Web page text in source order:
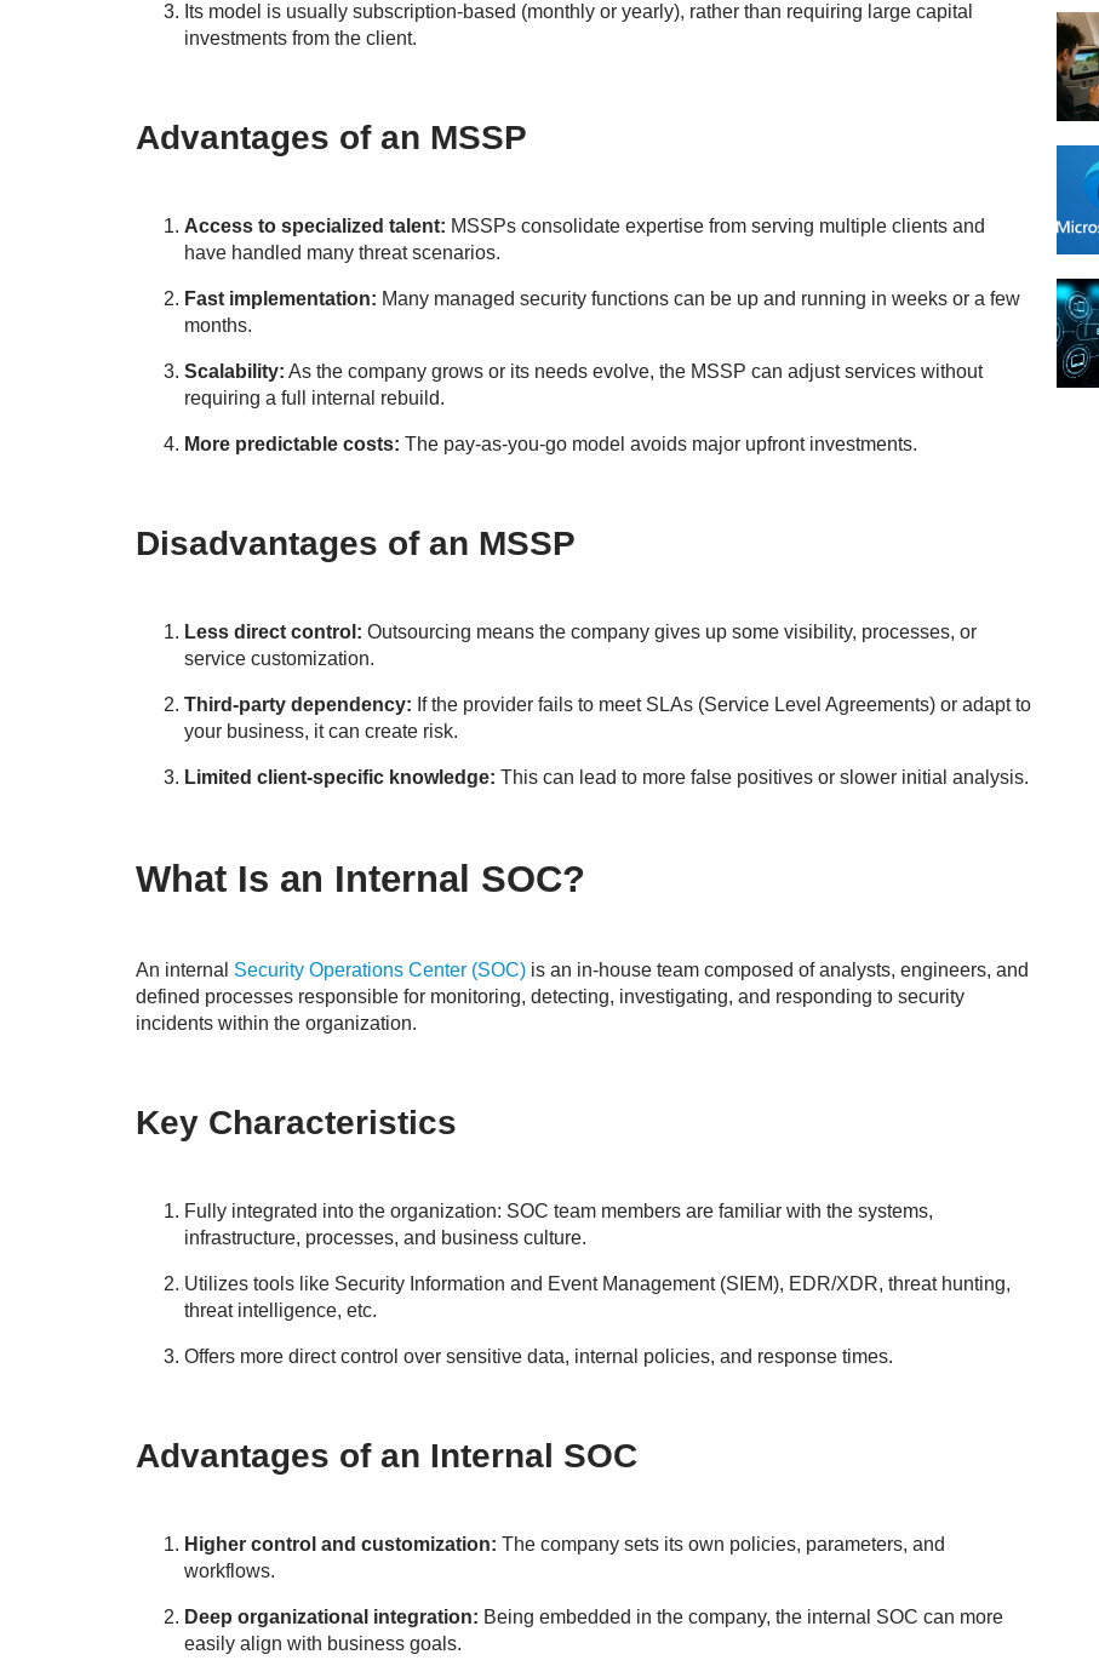
Its model is usually subscription-based (monthly or yearly), rather than requiring large capital
investments from the client.
Advantages of an MSSP
Access to specialized talent: MSSPs consolidate expertise from serving multiple clients and
have handled many threat scenarios.
Fast implementation: Many managed security functions can be up and running in weeks or a few
months.
Scalability: As the company grows or its needs evolve, the MSSP can adjust services without
requiring a full internal rebuild.
More predictable costs: The pay-as-you-go model avoids major upfront investments.
Disadvantages of an MSSP
Less direct control: Outsourcing means the company gives up some visibility, processes, or
service customization.
Third-party dependency: If the provider fails to meet SLAs (Service Level Agreements) or adapt to
your business, it can create risk.
Limited client-specific knowledge: This can lead to more false positives or slower initial analysis.
What Is an Internal SOC?
An internal Security Operations Center (SOC) is an in-house team composed of analysts, engineers, and
defined processes responsible for monitoring, detecting, investigating, and responding to security
incidents within the organization.
Key Characteristics
Fully integrated into the organization: SOC team members are familiar with the systems,
infrastructure, processes, and business culture.
Utilizes tools like Security Information and Event Management (SIEM), EDR/XDR, threat hunting,
threat intelligence, etc.
Offers more direct control over sensitive data, internal policies, and response times.
Advantages of an Internal SOC
Higher control and customization: The company sets its own policies, parameters, and
workflows.
Deep organizational integration: Being embedded in the company, the internal SOC can more
easily align with business goals.